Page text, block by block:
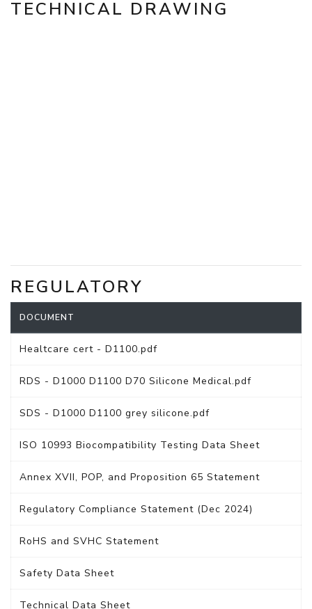
TECHNICAL DRAWING
REGULATORY
DOCUMENT
Healtcare cert - D1100.pdf
RDS - D1000 D1100 D70 Silicone Medical.pdf
SDS - D1000 D1100 grey silicone.pdf
ISO 10993 Biocompatibility Testing Data Sheet
Annex XVII, POP, and Proposition 65 Statement
Regulatory Compliance Statement (Dec 2024)
RoHS and SVHC Statement
Safety Data Sheet
Technical Data Sheet